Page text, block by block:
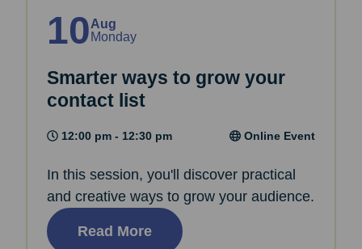
10Aug
Monday
Smarter ways to grow your
contact list
12:00 pm - 12:30 pm Online Event
In this session, you'll discover practical
and creative ways to grow your audience.
Read More